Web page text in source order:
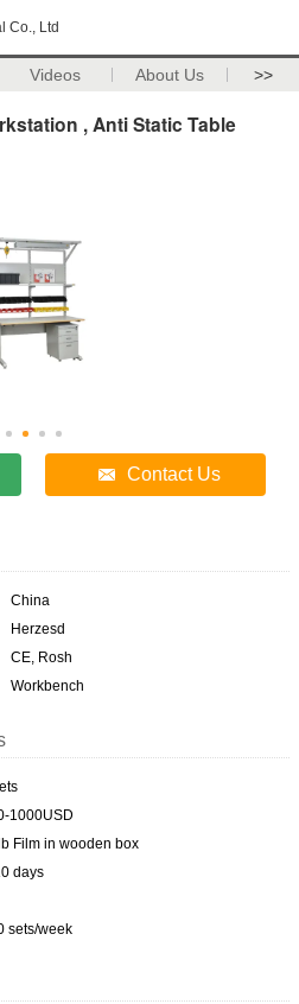
Co., Ltd
Videos About Us >>
, Anti Static Table
Contact Us
China
Herzesd
CE, Rosh
Workbench
1000USD
Film in wooden box
days
sets/week